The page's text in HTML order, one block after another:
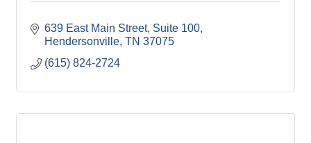
639 East Main Street Suite 100
Hendersonville TN 37075
(615) 824-2724